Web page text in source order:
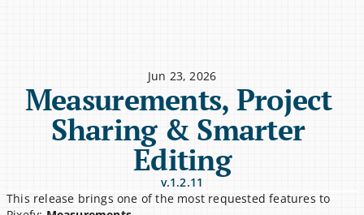
Jun 23, 2026
Measurements, Project
Sharing & Smarter
Editing
v.1.2.11
This release brings one of the most requested features to